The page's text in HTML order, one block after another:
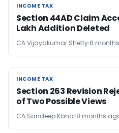
INCOME TAX
INCOME TAX
Section 44AD Claim
Lakh Addition Deleted
CA Vijayakumar Shetty 8
INCOME TAX
INCOME TAX
Section 263 Revision
of Two Possible Views
CA Sandeep Kanoi 8 months